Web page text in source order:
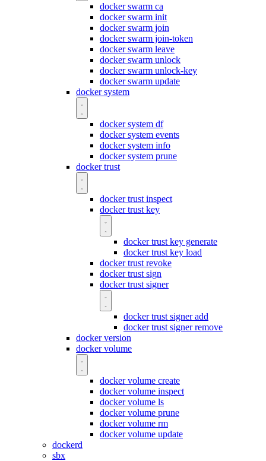
docker swarm ca
docker swarm init
docker swarm join
docker swarm join-token
docker swarm leave
docker swarm unlock
docker swarm unlock-key
docker swarm update
docker system
docker system df
docker system events
docker system info
docker system prune
docker trust
docker trust inspect
docker trust key
docker trust key generate
docker trust key load
docker trust revoke
docker trust sign
docker trust signer
docker trust signer add
docker trust signer remove
docker version
docker volume
docker volume create
docker volume inspect
docker volume ls
docker volume prune
docker volume rm
docker volume update
dockerd
sbx